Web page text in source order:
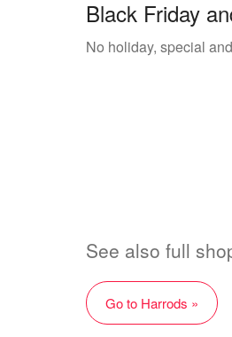
Black Friday
No holiday, special
See also full
Go to Harrods »